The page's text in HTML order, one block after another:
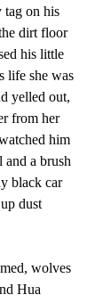
tag on his
dirt floor
his little
life she was
yelled out,
from her
him
and a brush
black car
dust
wolves
Hua